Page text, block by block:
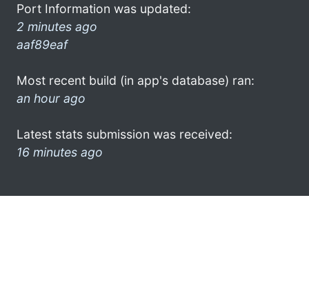
Port Information was updated:
2 minutes ago
aaf89eaf
Most recent build (in app's database) ran:
an hour ago
Latest stats submission was received:
16 minutes ago